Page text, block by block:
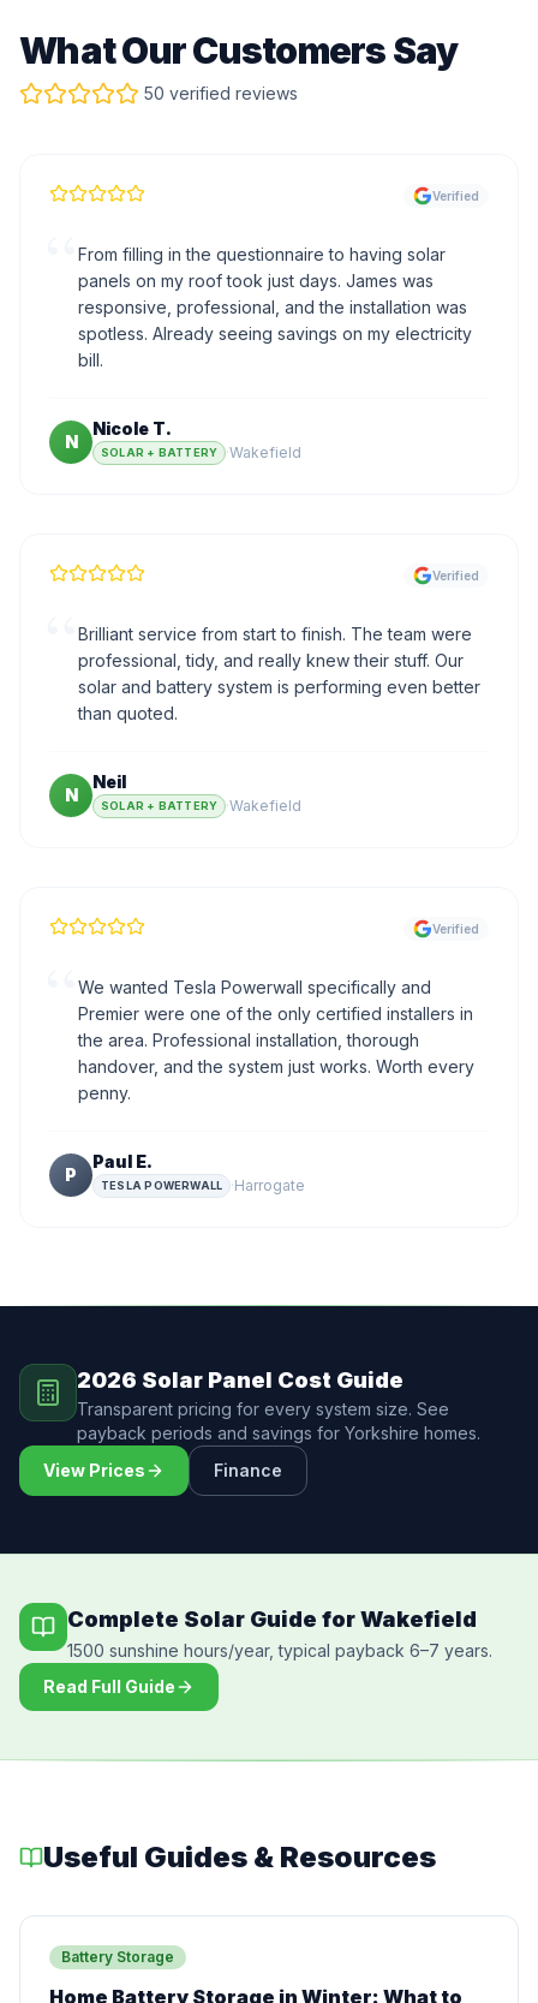
What Our Customers Say
50 verified reviews
Verified
From filling in the questionnaire to having solar
panels on my roof took just days. James was
responsive, professional, and the installation was
spotless. Already seeing savings on my electricity
bill.
N
Nicole T.
SOLAR + BATTERY ·Wakefield
Verified
Brilliant service from start to finish. The team were
professional, tidy, and really knew their stuff. Our
solar and battery system is performing even better
than quoted.
N
Neil
SOLAR + BATTERY ·Wakefield
Verified
We wanted Tesla Powerwall specifically and
Premier were one of the only certified installers in
the area. Professional installation, thorough
handover, and the system just works. Worth every
penny.
P
Paul E.
TESLA POWERWALL ·Harrogate
2026 Solar Panel Cost Guide
Transparent pricing for every system size. See
payback periods and savings for Yorkshire homes.
View Prices
Finance
Complete Solar Guide for Wakefield
1500 sunshine hours/year, typical payback 6–7 years.
Read Full Guide
Useful Guides & Resources
Battery Storage
Home Battery Storage in Winter: What to